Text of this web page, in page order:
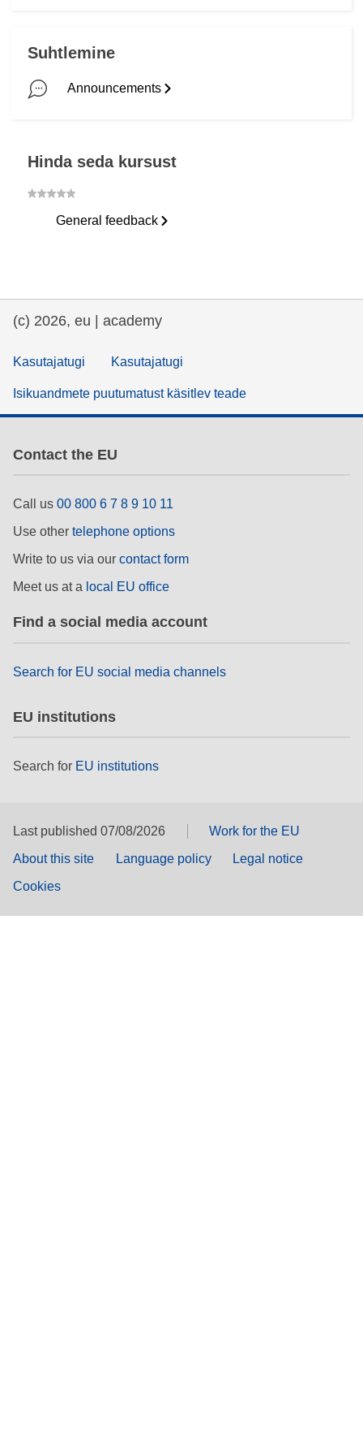
Suhtlemine
Announcements
Hinda seda kursust
General feedback
(c) 2026, eu | academy
Kasutajatugi Kasutajatugi
Isikuandmete puutumatust käsitlev teade
Contact the EU
Call us 00 800 6 7 8 9 10 11
Use other telephone options
Write to us via our contact form
Meet us at a local EU office
Find a social media account
Search for EU social media channels
EU institutions
Search for EU institutions
Last published 07/08/2026
Work for the EU
About this site
Language policy
Legal notice
Cookies